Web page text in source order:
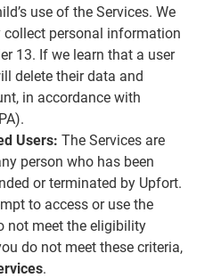
use of the Services. We
personal information
13. If we learn that a user
delete their data and
in accordance with
Users: The Services are
person who has been
or terminated by Upfort.
to access or use the
not meet the eligibility
do not meet these criteria,
.